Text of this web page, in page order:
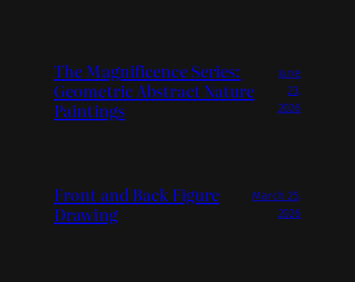
The Magnificence Series:
Geometric Abstract Nature
Paintings
June
23,
2026
Front and Back Figure
Drawing
March 25,
2026